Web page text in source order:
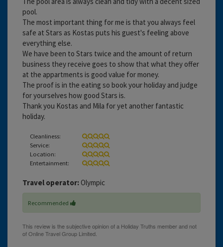
pool.
The most important thing for me is that you always feel
safe at Stars as Kostas puts his guest's feeling above
everything else.
We have been to Stars twice and the amount of return
business they receive goes to show that what they offer
at the appartments is good value for money.
The proof is in the eating so book your holiday and judge
for yourselves how good Stars is.
Thank you Kostas and Mila for yet another fantastic
holiday.
Cleanliness:
Service:
Location:
Entertainment:
Travel operator: Olympic
Recommended